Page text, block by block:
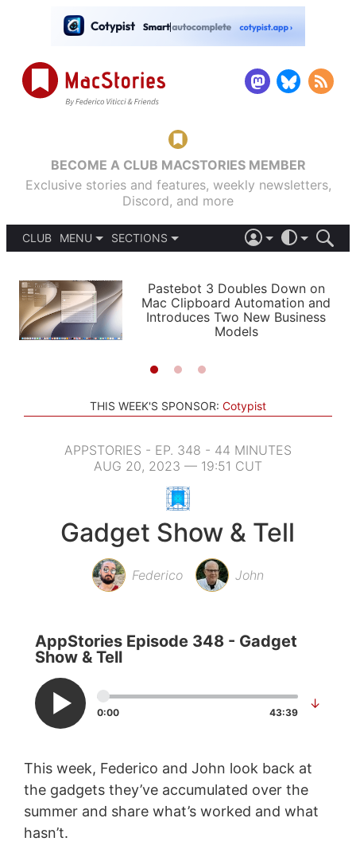
BECOME A CLUB MACSTORIES MEMBER
Exclusive stories and features, weekly newsletters,
Discord, and more
CLUB
MENU
PODCASTS
SHORTCUTS
SETUPS
SECTIONS
APPS
STORIES
LIGHT
AUTOMATIC
Pastebot 3 Doubles Down on
Mac Clipboard Automation and
Introduces Two New Business
Models
THIS WEEK'S SPONSOR: Cotypist
APPSTORIES - EP. 348 - 44 MINUTES
AUG 20, 2023 — 19:51 CUT
Gadget Show & Tell
Federico John
AppStories Episode 348 - Gadget
Show & Tell
0:00 43:39
↓
This week, Federico and John look back at
the gadgets they’ve accumulated over the
summer and share what’s worked and what
hasn’t.